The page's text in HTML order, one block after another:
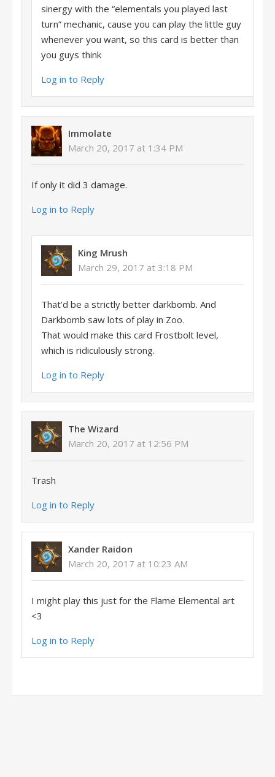
sinergy with the “elementals you played last
turn” mechanic, cause you can play the little guy
whenever you want, so this card is better than
you guys think
Log in to Reply
Immolate
March 20, 2017 at 1:34 PM
If only it did 3 damage.
Log in to Reply
King Mrush
March 29, 2017 at 3:18 PM
That’d be a strictly better darkbomb. And
Darkbomb saw lots of play in Zoo.
That would make this card Frostbolt level,
which is ridiculously strong.
Log in to Reply
The Wizard
March 20, 2017 at 12:56 PM
Trash
Log in to Reply
Xander Raidon
March 20, 2017 at 10:23 AM
I might play this just for the Flame Elemental art
<3
Log in to Reply